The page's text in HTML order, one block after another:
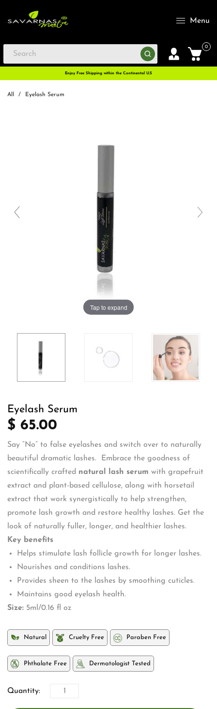
Menu
0
Enjoy Free Shipping within the Continental U.S
All / Eyelash Serum
Tap to expand
Eyelash Serum
$ 65.00
Say “No” to false eyelashes and switch over to naturally
beautiful dramatic lashes. Embrace the goodness of
scientifically crafted natural lash serum with grapefruit
extract and plant-based cellulose, along with horsetail
extract that work synergistically to help strengthen,
promote lash growth and restore healthy lashes. Get the
look of naturally fuller, longer, and healthier lashes.
Key benefits
Helps stimulate lash follicle growth for longer lashes.
Nourishes and conditions lashes.
Provides sheen to the lashes by smoothing cuticles.
Maintains good eyelash health.
Size: 5ml/0.16 fl oz
Natural Cruelty Free Paraben Free
Phthalate Free Dermatologist Tested
Quantity: